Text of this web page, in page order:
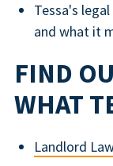
Tessa's
and what it
FIND
WHAT
Landlord